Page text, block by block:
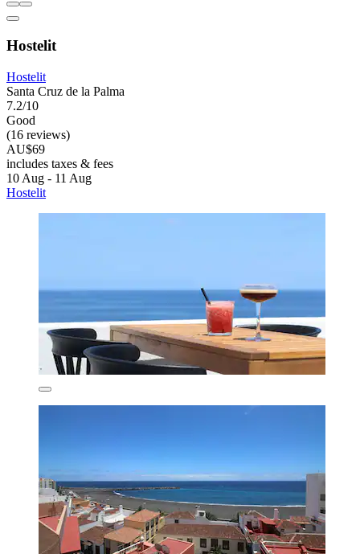
Hostelit
Hostelit
Santa Cruz de la Palma
7.2/10
Good
(16 reviews)
AU$69
includes taxes & fees
10 Aug - 11 Aug
Hostelit